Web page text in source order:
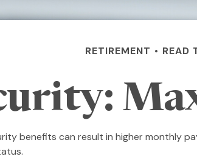
RETIREMENT READ
benefits can result in higher monthly